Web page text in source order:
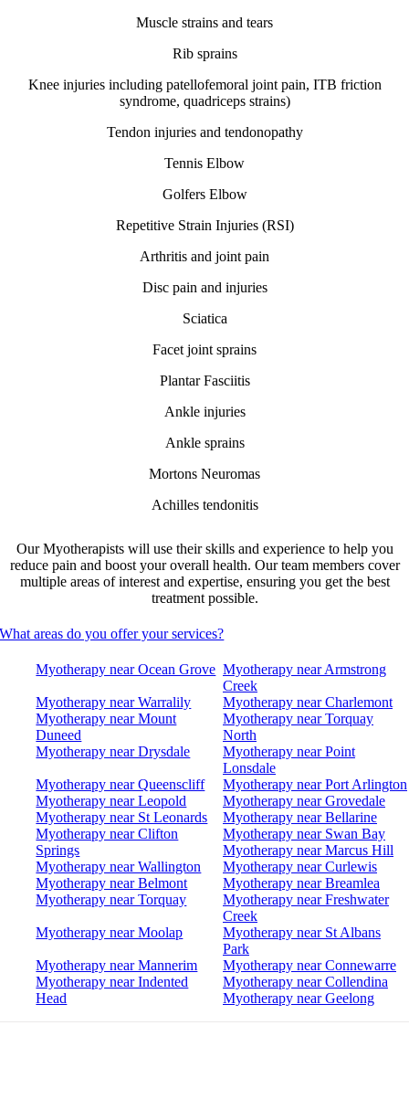
Muscle strains and tears
Rib sprains
Knee injuries including patellofemoral joint pain, ITB friction
syndrome, quadriceps strains)
Tendon injuries and tendonopathy
Tennis Elbow
Golfers Elbow
Repetitive Strain Injuries (RSI)
Arthritis and joint pain
Disc pain and injuries
Sciatica
Facet joint sprains
Plantar Fasciitis
Ankle injuries
Ankle sprains
Mortons Neuromas
Achilles tendonitis
Our Myotherapists will use their skills and experience to help you
reduce pain and boost your overall health. Our team members cover
multiple areas of interest and expertise, ensuring you get the best
treatment possible.
What areas do you offer your services?
Myotherapy near Ocean Grove Myotherapy near Armstrong
Creek
Myotherapy near Warralily
Myotherapy near Charlemont
Myotherapy near Mount
Duneed
Myotherapy near Torquay
North
Myotherapy near Drysdale
Myotherapy near Point
Lonsdale
Myotherapy near Queenscliff
Myotherapy near Port Arlington
Myotherapy near Leopold
Myotherapy near Grovedale
Myotherapy near St Leonards
Myotherapy near Bellarine
Myotherapy near Clifton
Springs
Myotherapy near Swan Bay
Myotherapy near Marcus Hill
Myotherapy near Wallington
Myotherapy near Curlewis
Myotherapy near Belmont
Myotherapy near Breamlea
Myotherapy near Torquay
Myotherapy near Freshwater
Creek
Myotherapy near Moolap
Myotherapy near St Albans
Park
Myotherapy near Mannerim
Myotherapy near Connewarre
Myotherapy near Indented
Head
Myotherapy near Collendina
Myotherapy near Geelong